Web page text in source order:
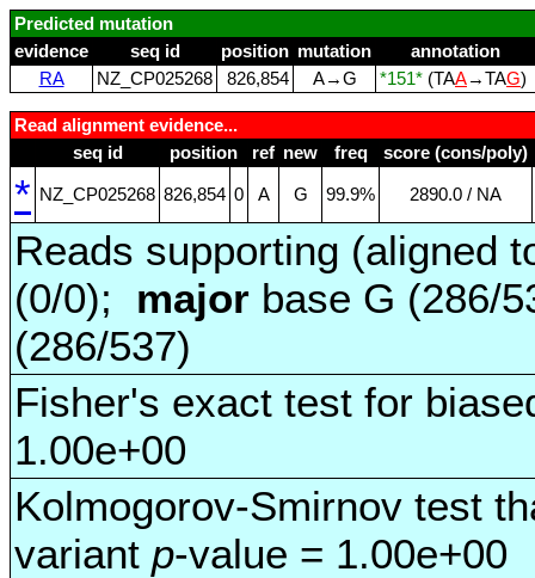
Predicted mutation
evidence
seq id position mutation
annotation
RA
NZ_CP025268 826,854 A→G *151* (TAA→TAG)
Read alignment evidence...
seq id
position ref new freq score (cons/poly)
* NZ_CP025268 826,854 0 A G 99.9% 2890.0 / NA
Reads supporting (aligned
(0/0); major base G (286/
(286/537)
Fisher's exact test for
1.00e+00
Kolmogorov-Smirnov test
variant p-value = 1.00e+00